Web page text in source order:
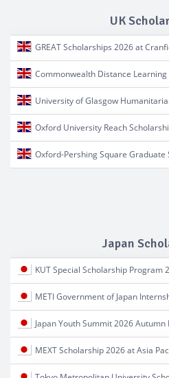
UK
GREAT Scholarships 2026 at
Commonwealth Distance
University of Glasgow
Oxford University Reach
Oxford-Pershing Square
Japan
KUT Special Scholarship Program
METI Government of Japan
Japan Youth Summit 2026 Autumn
MEXT Scholarship 2026 at Asia